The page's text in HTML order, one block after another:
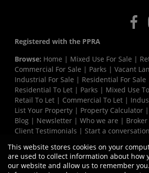
Registered with the PPRA
Browse: Home | Mixed Use For Sale |
Commercial For Sale | Parks | Vacant
Industrial For Sale | Residential For Sale
Residential To Let | Parks | Mixed Use
Retail To Let | Commercial To Let |
List Your Property | Property Calculator |
Blog | Newsletter | Who we are |
Client Testimonials | Start a conversation
Request Information|Privacy Policy
This website stores cookies on your
are used to collect information about how
our website and allow us to remember